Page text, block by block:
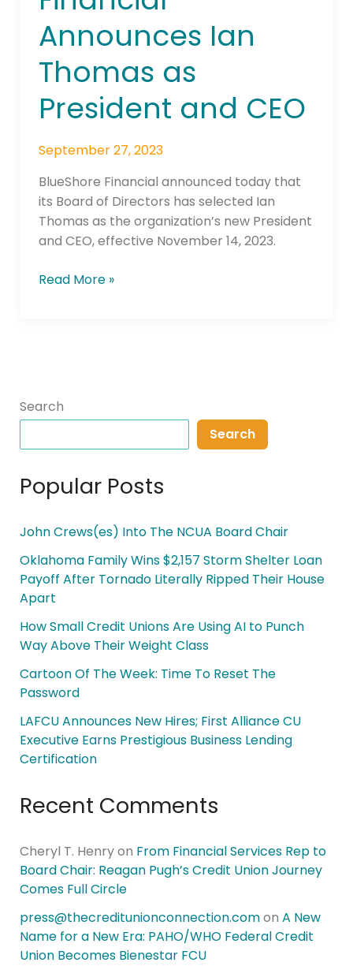
Announces Ian
Thomas as
President and CEO
September 27, 2023
BlueShore Financial announced today that
its Board of Directors has selected Ian
Thomas as the organization’s new President
and CEO, effective November 14, 2023.
Ian
Thomas
President
CEO
Read More »
Search
Search
Popular Posts
John Crews(es) Into The NCUA Board Chair
Oklahoma Family Wins $2,157 Storm Shelter Loan
Payoff After Tornado Literally Ripped Their House
Apart
How Small Credit Unions Are Using AI to Punch
Way Above Their Weight Class
Cartoon Of The Week: Time To Reset The
Password
LAFCU Announces New Hires; First Alliance CU
Executive Earns Prestigious Business Lending
Certification
Recent Comments
Cheryl T. Henryon From Financial Services Rep to
Board Chair: Reagan Pugh’s Credit Union Journey
Comes Full Circle
press@thecreditunionconnection.comon A New
Name for a New Era: PAHO/WHO Federal Credit
Union Becomes Bienestar FCU